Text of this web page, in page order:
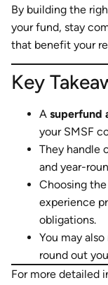
By building the
your fund, stay
that benefit your
Key
A superfund
your SMSF
They handle
and year-
Choosing
experience
obligations.
You may
round out
For more detailed